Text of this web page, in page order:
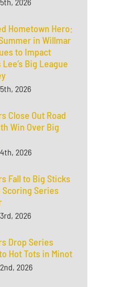
Hometown Hero:
in Willmar
to Impact
Big League
2026
Close Out Road
Win Over Big
2026
Fall to Big Sticks
Scoring Series
2026
Drop Series
Hot Tots in Minot
2026